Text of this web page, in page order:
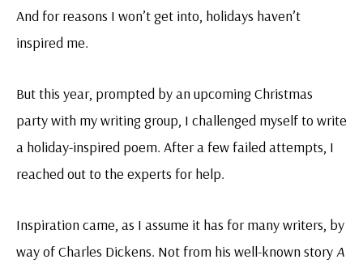
And for reasons I won’t get into, holidays haven’t
inspired me.
But this year, prompted by an upcoming Christmas
party with my writing group, I challenged myself to write
a holiday-inspired poem. After a few failed attempts, I
reached out to the experts for help.
Inspiration came, as I assume it has for many writers, by
way of Charles Dickens. Not from his well-known storyA